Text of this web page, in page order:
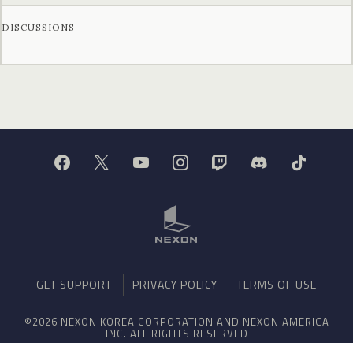
DISCUSSIONS
GET SUPPORT PRIVACY POLICY TERMS OF USE
©2026 NEXON KOREA CORPORATION AND NEXON AMERICA
INC. ALL RIGHTS RESERVED